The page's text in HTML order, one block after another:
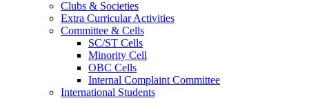
Clubs & Societies
Extra Curricular Activities
Committee & Cells
SC/ST Cells
Minority Cell
OBC Cells
Internal Complaint Committee
International Students